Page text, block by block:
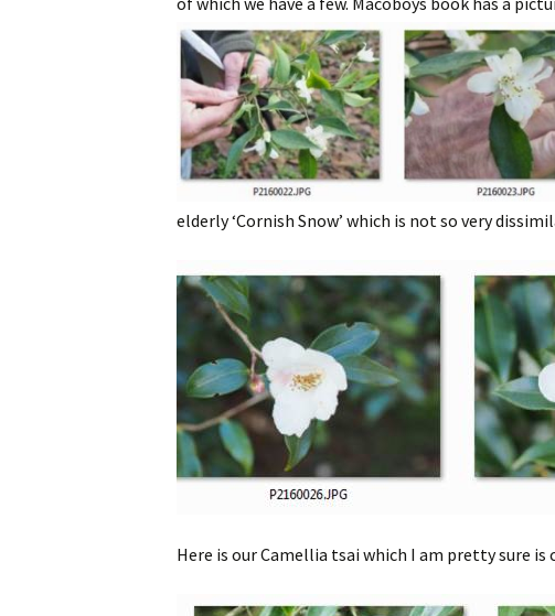
elderly ‘Cornish Snow’ which is not so very
Here is our Camellia tsai which I am pretty sure is